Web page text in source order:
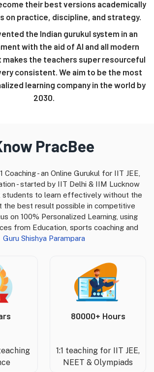
their best versions academically
on practice, discipline, and strategy.
the Indian gurukul system in an
with the aid of AI and all modern
the teachers super resourceful
consistent. We aim to be the most
learning company in the world by
2030.
PracBee
Coaching - an Online Gurukul for IIT JEE,
- started by IIT Delhi & IIM Lucknow
students to learn effectively without the
the best result possible in competitive
on 100% Personalized Learning, using
from Education, sports coaching and
Guru Shishya Parampara
80000+ Hours
1:1 teaching for IIT JEE,
NEET & Olympiads